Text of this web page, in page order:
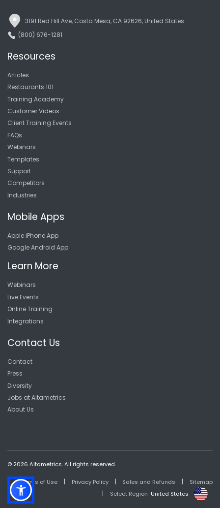
3191 Red Hill Ave, Costa Mesa, CA 92626, United States
(800) 676-1281
Resources
Articles
Restaurants 101
Training Academy
Customer Videos
Client Training Events
FAQs
Webinars
Templates
Support
Competitors
Industries
Mobile Apps
Apple iPhone App
Google Android App
Learn More
Webinars
Live Events
Online Training
Integrations
Contact Us
Contact
Press
Diversity
Jobs at Altametrics
About Us
© 2026 Altametrics. All rights reserved.
Terms of Use | Privacy Policy | Sales and Refunds | Sitemap
| Select Region United States